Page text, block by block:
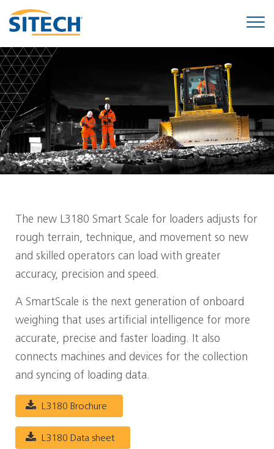
The new L3180 Smart Scale for loaders adjusts for
rough terrain, technique, and movement so new
and skilled operators can load with greater
accuracy, precision and speed.
A SmartScale is the next generation of onboard
weighing that uses artificial intelligence for more
accurate, precise and faster loading. It also
connects machines and devices for the collection
and syncing of loading data.
L3180 Brochure
L3180 Data sheet